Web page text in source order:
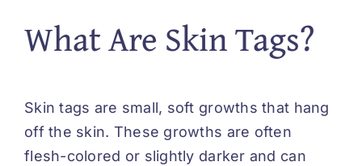
What Are Skin Tags?
Skin tags are small, soft growths that hang
off the skin. These growths are often
flesh-colored or slightly darker and can